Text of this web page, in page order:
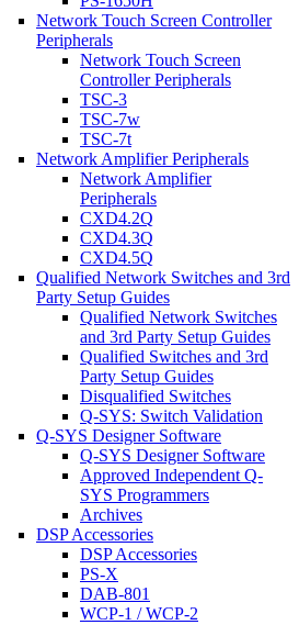
Network Touch Screen Controller
Peripherals
Network Touch Screen
Controller Peripherals
TSC-3
TSC-7w
TSC-7t
Network Amplifier Peripherals
Network Amplifier
Peripherals
CXD4.2Q
CXD4.3Q
CXD4.5Q
Qualified Network Switches and 3rd
Party Setup Guides
Qualified Network Switches
and 3rd Party Setup Guides
Qualified Switches and 3rd
Party Setup Guides
Disqualified Switches
Q-SYS: Switch Validation
Q-SYS Designer Software
Q-SYS Designer Software
Approved Independent Q-
SYS Programmers
Archives
DSP Accessories
DSP Accessories
PS-X
DAB-801
WCP-1 / WCP-2